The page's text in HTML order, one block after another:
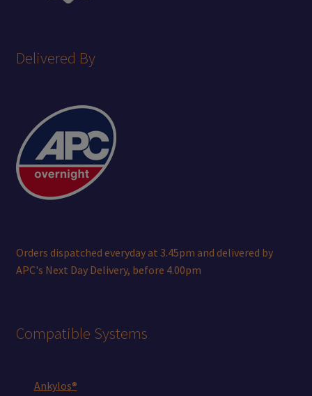
Delivered By
Orders dispatched everyday at 3.45pm and delivered by
APC's Next Day Delivery, before 4.00pm
Compatible Systems
Ankylos®